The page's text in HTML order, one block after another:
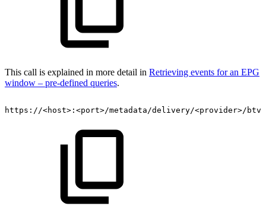
This call is explained in more detail in Retrieving events for an EPG
window – pre-defined queries.
https://<host>:<port>/metadata/delivery/<provider>/btv/